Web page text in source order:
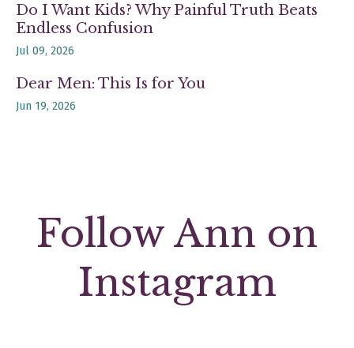
Do I Want Kids? Why Painful Truth Beats
Endless Confusion
Jul 09, 2026
Dear Men: This Is for You
Jun 19, 2026
Follow Ann on
Instagram